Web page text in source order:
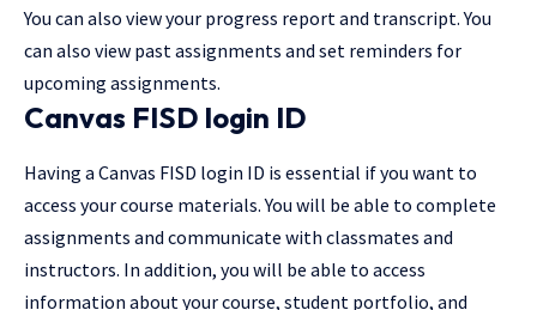
You can also view your progress report and transcript. You
can also view past assignments and set reminders for
upcoming assignments.
Canvas FISD login ID
Having a Canvas FISD login ID is essential if you want to
access your course materials. You will be able to complete
assignments and communicate with classmates and
instructors. In addition, you will be able to access
information about your course, student portfolio, and